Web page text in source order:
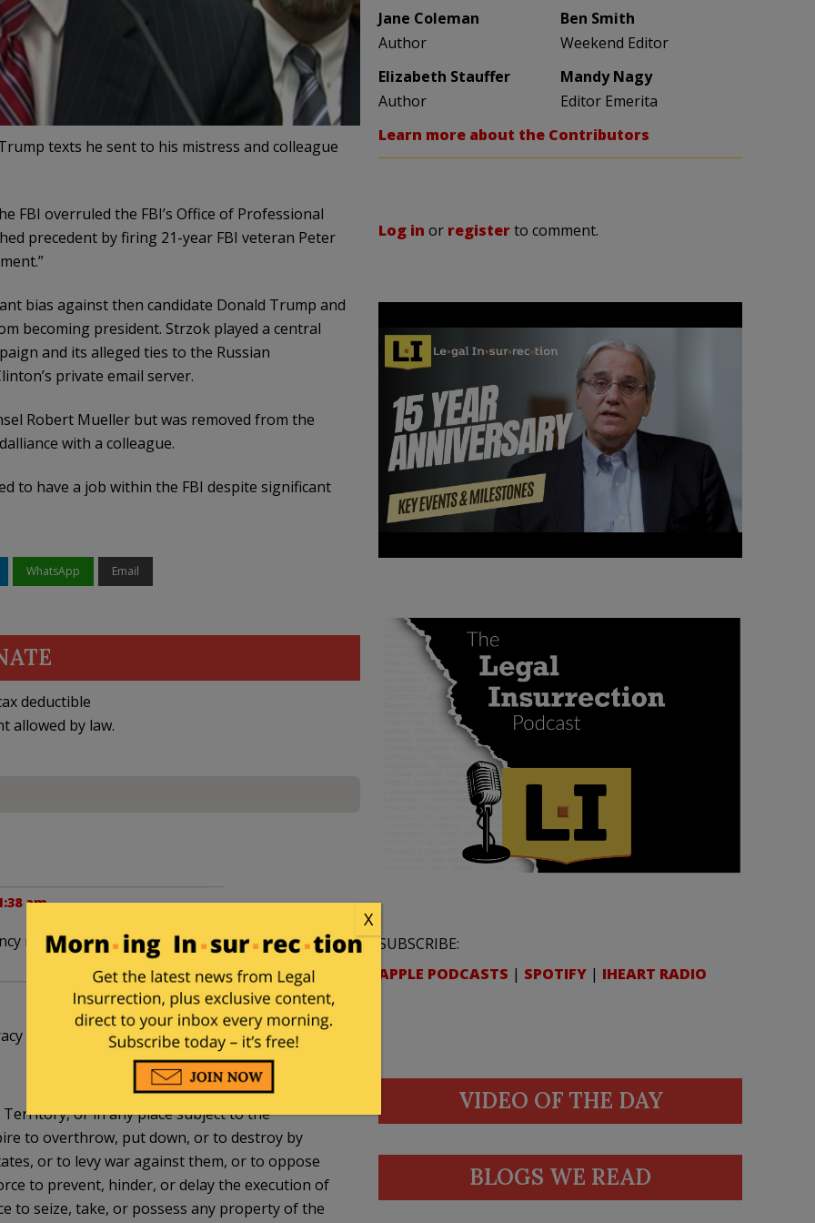
texts he sent to his mistress and colleague
FBI overruled the FBI’s Office of Professional
precedent by firing 21-year FBI veteran Peter
bias against then candidate Donald Trump and
becoming president. Strzok played a central
and its alleged ties to the Russian
private email server.
Robert Mueller but was removed from the
with a colleague.
to have a job within the FBI despite significant
WhatsApp Email
deductible
allowed by law.
am
rife with corruption and evil deeds.
charges?
or in any place subject to the
to overthrow, put down, or to destroy by
or to levy war against them, or to oppose
to prevent, hinder, or delay the execution of
to seize, take, or possess any property of the
Jane Coleman
Author
Ben Smith
Weekend Editor
Elizabeth Stauffer
Author
Mandy Nagy
Editor Emerita
Learn more about the Contributors
Log in or registerto comment.
SUBSCRIBE:
APPLE PODCASTS | SPOTIFY | IHEART RADIO
VIDEO OF THE DAY
BLOGS WE READ
X